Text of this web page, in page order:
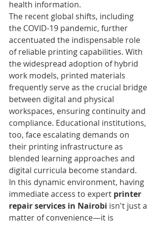
health information.
The recent global shifts, including
the COVID-19 pandemic, further
accentuated the indispensable role
of reliable printing capabilities. With
the widespread adoption of hybrid
work models, printed materials
frequently serve as the crucial bridge
between digital and physical
workspaces, ensuring continuity and
compliance. Educational institutions,
too, face escalating demands on
their printing infrastructure as
blended learning approaches and
digital curricula become standard.
In this dynamic environment, having
immediate access to expert printer
repair services in Nairobi isn't just a
matter of convenience—it is